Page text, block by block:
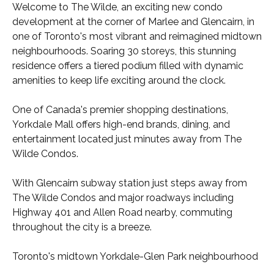
Welcome to The Wilde, an exciting new condo
development at the corner of Marlee and Glencairn, in
one of Toronto's most vibrant and reimagined midtown
neighbourhoods. Soaring 30 storeys, this stunning
residence offers a tiered podium filled with dynamic
amenities to keep life exciting around the clock.
One of Canada's premier shopping destinations,
Yorkdale Mall offers high-end brands, dining, and
entertainment located just minutes away from The
Wilde Condos.
With Glencairn subway station just steps away from
The Wilde Condos and major roadways including
Highway 401 and Allen Road nearby, commuting
throughout the city is a breeze.
Toronto's midtown Yorkdale-Glen Park neighbourhood